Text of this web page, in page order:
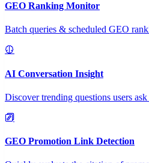
GEO Ranking Monitor
Batch queries & scheduled GEO
AI Conversation Insight
Discover trending questions users
GEO Promotion Link Detection